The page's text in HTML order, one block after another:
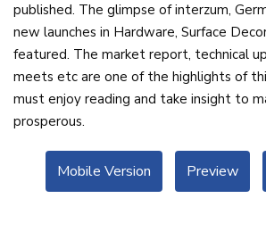
published. The glimpse of interzum,
new launches in Hardware, Surface
featured. The market report, technical
meets etc are one of the highlights of
must enjoy reading and take insight to
prosperous.
Mobile Version Preview